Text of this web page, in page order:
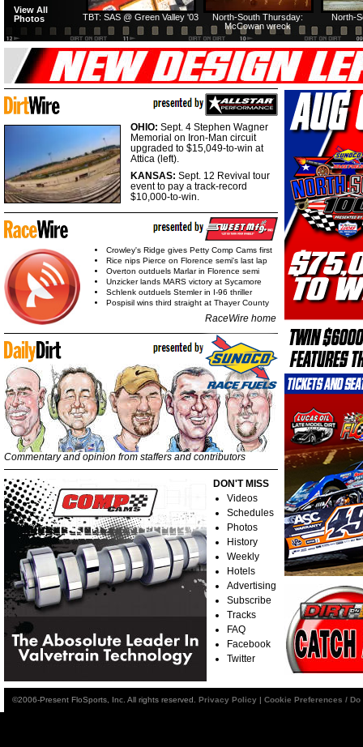
North-
North-South Thursday:
McCowan wreck
TBT: SAS @ Green Valley '03
View All
Photos
OHIO: Sept. 4 Stephen Wagner
Memorial on Iron-Man circuit
upgraded to $15,049-to-win at
Attica (left).
KANSAS: Sept. 12 Revival tour
event to pay a track-record
$10,000-to-win.
Crowley's Ridge gives Petty Comp Cams first
Rice nips Pierce on Florence semi's last lap
Overton outduels Marlar in Florence semi
Unzicker lands MARS victory at Sycamore
Schlenk outduels Stemler in I-96 thriller
Pospisil wins third straight at Thayer County
RaceWire home
Commentary and opinion from staffers and contributors
DON'T MISS
Videos
Schedules
Photos
History
Weekly
Hotels
Advertising
Subscribe
Tracks
FAQ
Facebook
Twitter
©2006-Present FloSports, Inc. All rights reserved. Privacy Policy | Cookie Preferences /